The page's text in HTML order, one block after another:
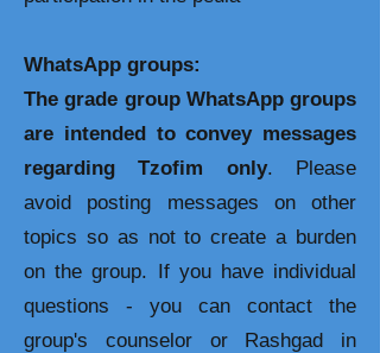
WhatsApp groups:
The grade group WhatsApp groups
are intended to convey messages
regarding Tzofim only. Please
avoid posting messages on other
topics so as not to create a burden
on the group. If you have individual
questions - you can contact the
group's counselor or Rashgad in